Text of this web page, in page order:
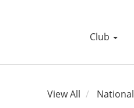
Club
View All National